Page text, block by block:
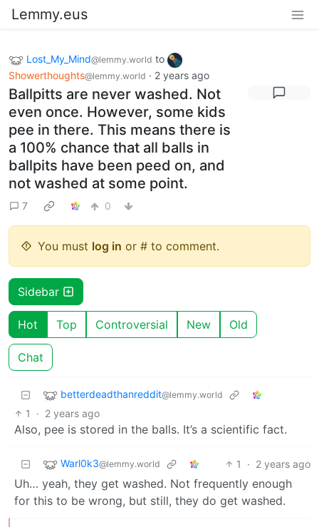
Lemmy.eus
Lost_My_Mind@lemmy.world to
Showerthoughts@lemmy.world · 2 years ago
Ballpitts are never washed. Not
even once. However, some kids
pee in there. This means there is
a 100% chance that all balls in
ballpits have been peed on, and
not washed at some point.
7 0
You must log in or # to comment.
Sidebar
Hot Top Controversial New Old
Chat
betterdeadthanreddit@lemmy.world
1 · 2 years ago
Also, pee is stored in the balls. It’s a scientific fact.
Warl0k3@lemmy.world 1 · 2 years ago
Uh… yeah, they get washed. Not frequently enough
for this to be wrong, but still, they do get washed.